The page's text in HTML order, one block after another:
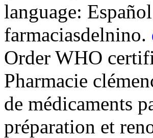
language:
farmaciasdelnino.
Order WHO
Pharmacie
de médicaments
préparation et